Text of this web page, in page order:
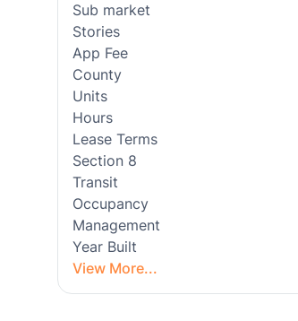
Sub market
Stories
App Fee
County
Units
Hours
Lease Terms
Section 8
Transit
Occupancy
Management
Year Built
View More...